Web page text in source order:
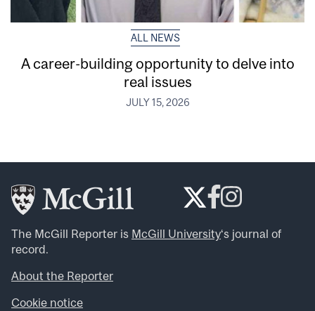
ALL NEWS
A career-building opportunity to delve into
real issues
JULY 15, 2026
The McGill Reporter is McGill University‘s journal of
record.
About the Reporter
Cookie notice